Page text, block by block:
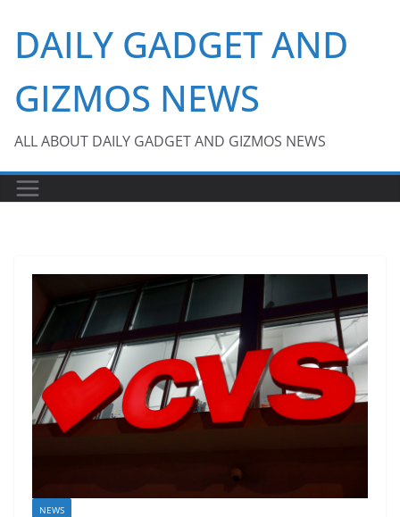
content
DAILY GADGET AND
GIZMOS NEWS
ALL ABOUT DAILY GADGET AND GIZMOS NEWS
NEWS